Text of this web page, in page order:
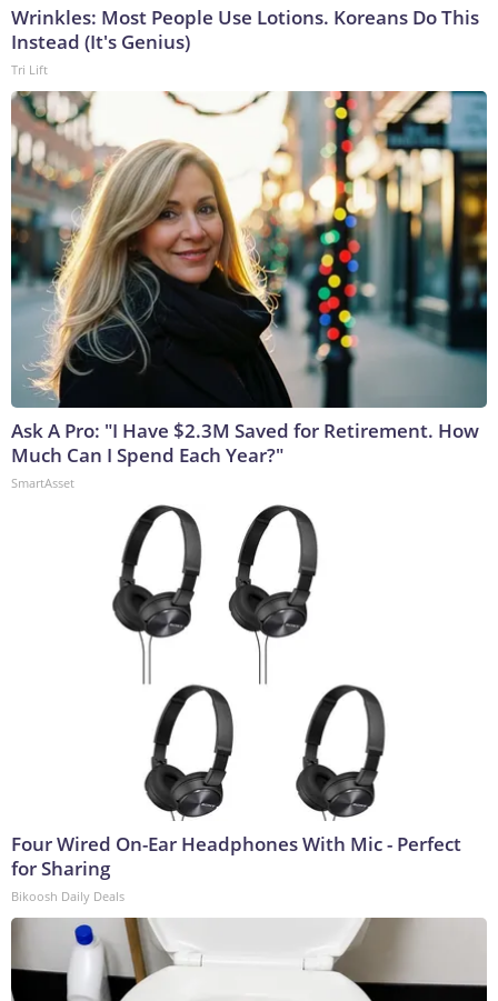
Wrinkles: Most People Use Lotions. Koreans Do This
Instead (It's Genius)
Tri Lift
Ask A Pro: "I Have $2.3M Saved for Retirement. How
Much Can I Spend Each Year?"
SmartAsset
Four Wired On-Ear Headphones With Mic - Perfect
for Sharing
Bikoosh Daily Deals